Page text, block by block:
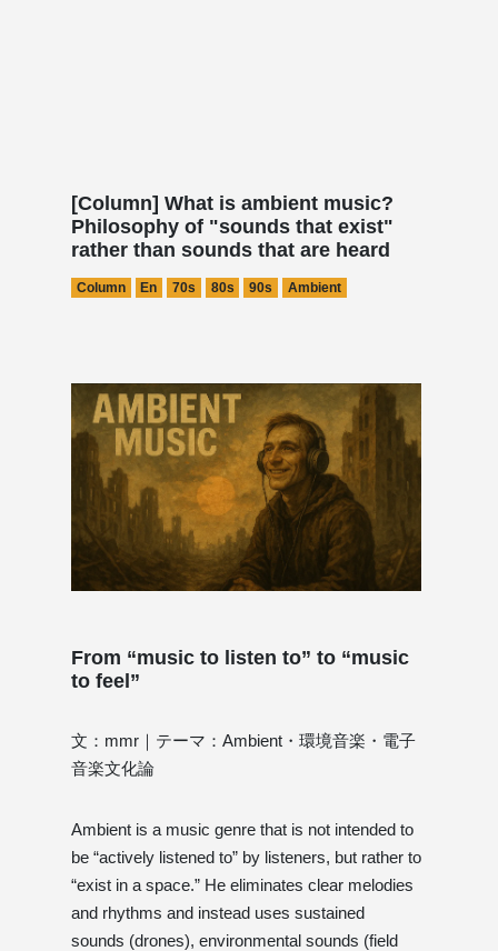
[Column] What is ambient music?
Philosophy of "sounds that exist"
rather than sounds that are heard
Column En 70s 80s 90s Ambient
From “music to listen to” to “music
to feel”
文：mmr｜テーマ：Ambient・環境音楽・電子
音楽文化論
Ambient is a music genre that is not intended to
be “actively listened to” by listeners, but rather to
“exist in a space.” He eliminates clear melodies
and rhythms and instead uses sustained
sounds (drones), environmental sounds (field